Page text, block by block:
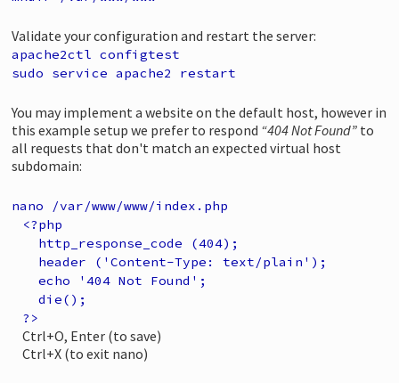
Validate your configuration and restart the server:
apache2ctl configtest
sudo service apache2 restart
You may implement a website on the default host, however in
this example setup we prefer to respond “404 Not Found”to
all requests that don't match an expected virtual host
subdomain:
nano /var/www/www/index.php
<?php
http_response_code (404);
header ('Content-Type: text/plain');
echo '404 Not Found';
die();
?>
Ctrl+O, Enter (to save)
Ctrl+X (to exit nano)